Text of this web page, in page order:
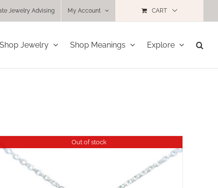
Jewelry Advising My Account CART
Shop Jewelry Shop Meanings Explore
Out of stock